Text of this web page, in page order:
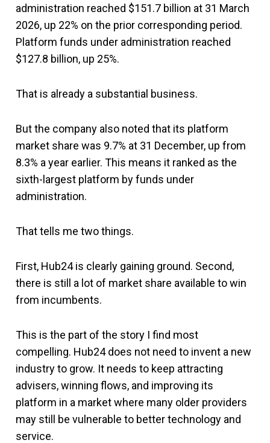
administration reached $151.7 billion at 31 March
2026, up 22% on the prior corresponding period.
Platform funds under administration reached
$127.8 billion, up 25%.
That is already a substantial business.
But the company also noted that its platform
market share was 9.7% at 31 December, up from
8.3% a year earlier. This means it ranked as the
sixth-largest platform by funds under
administration.
That tells me two things.
First, Hub24 is clearly gaining ground. Second,
there is still a lot of market share available to win
from incumbents.
This is the part of the story I find most
compelling. Hub24 does not need to invent a new
industry to grow. It needs to keep attracting
advisers, winning flows, and improving its
platform in a market where many older providers
may still be vulnerable to better technology and
service.